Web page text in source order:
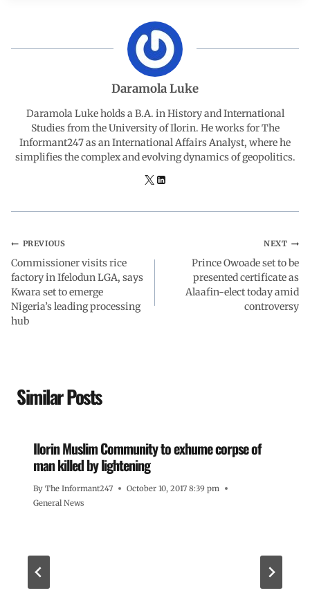
o
o
A
p
k
d
I
e
r
a
Daramola Luke
Daramola Luke holds a B.A. in History and International
Studies from the University of Ilorin. He works for The
Informant247 as an International Affairs Analyst, where he
simplifies the complex and evolving dynamics of geopolitics.
PREVIOUS
Commissioner visits rice
factory in Ifelodun LGA, says
Kwara set to emerge
Nigeria’s leading processing
hub
NEXT
Prince Owoade set to be
presented certificate as
Alaafin-elect today amid
controversy
Similar Posts
Ilorin Muslim Community to exhume corpse of
man killed by lightening
By The Informant247
October 10, 2017 8:39 pm
General News